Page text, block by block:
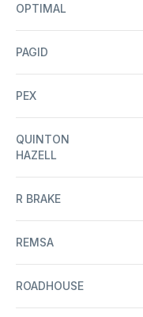
OPTIMAL
PAGID
PEX
QUINTON
HAZELL
R BRAKE
REMSA
ROADHOUSE